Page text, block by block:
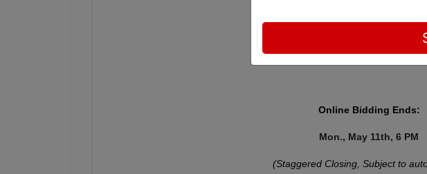
Tues., May 5th, 4-5:30
Online Bidding Ends:
Mon., May 11th, 6 PM
(Staggered Closing, Subject to